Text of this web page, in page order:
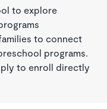
to explore
to connect
programs.
to enroll directly